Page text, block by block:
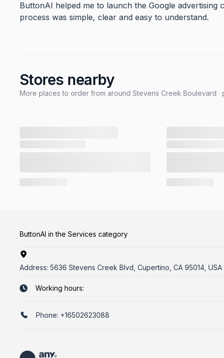
ButtonAI helped me to launch the Google advertising
process was simple, clear and easy to understand.
Stores nearby
More places to order from around Stevens Creek Boulevard
ButtonAI in the Services category
Address: 5636 Stevens Creek Blvd, Cupertino, CA 95014, USA
Working hours:
Phone: +16502623088